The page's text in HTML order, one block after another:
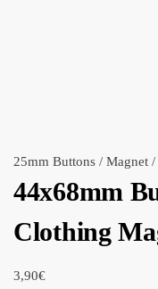
25mm Buttons / Magnet
44x68mm
Clothing
3,90€